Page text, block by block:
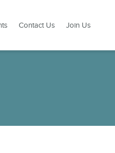
Contact Us Join Us